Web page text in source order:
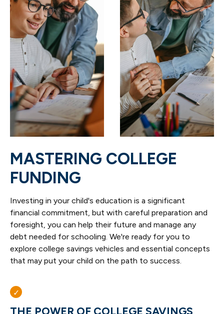
MASTERING COLLEGE
FUNDING
Investing in your child's education is a significant
financial commitment, but with careful preparation and
foresight, you can help their future and manage any
debt needed for schooling. We're ready for you to
explore college savings vehicles and essential concepts
that may put your child on the path to success.
THE POWER OF COLLEGE SAVINGS